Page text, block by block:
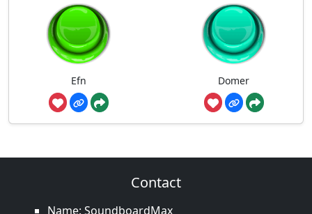
Efn Domer
Contact
Name: SoundboardMax